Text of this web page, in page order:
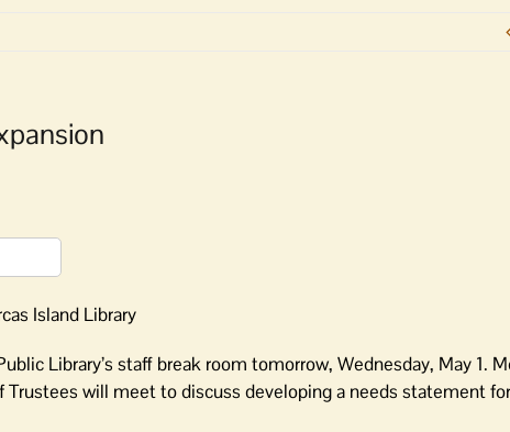
Island Library
Library’s staff break room tomorrow, Wednesday, May 1.
Trustees will meet to discuss developing a needs statement